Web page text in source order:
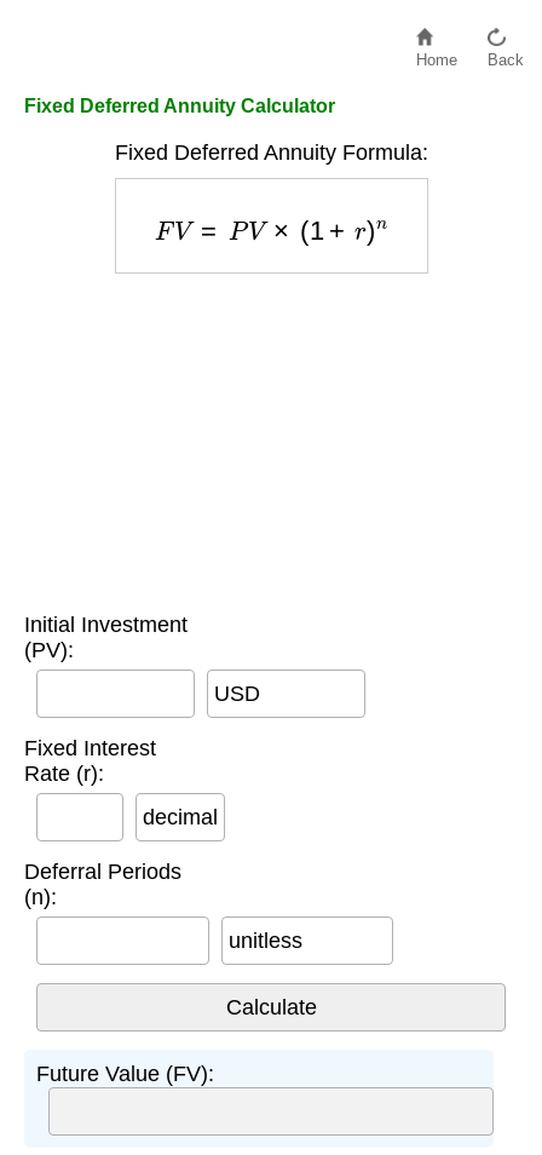
Home Back
Fixed Deferred Annuity Calculator
Fixed Deferred Annuity Formula:
Initial Investment
(PV):
USD
Fixed Interest
Rate (r):
decimal
Deferral Periods
(n):
unitless
Future Value (FV):